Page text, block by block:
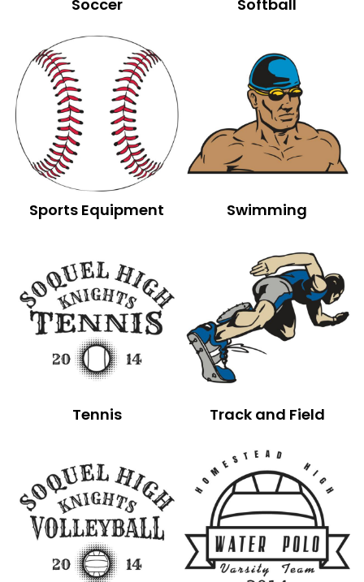
Soccer Softball
Sports Equipment Swimming
Tennis Track and Field